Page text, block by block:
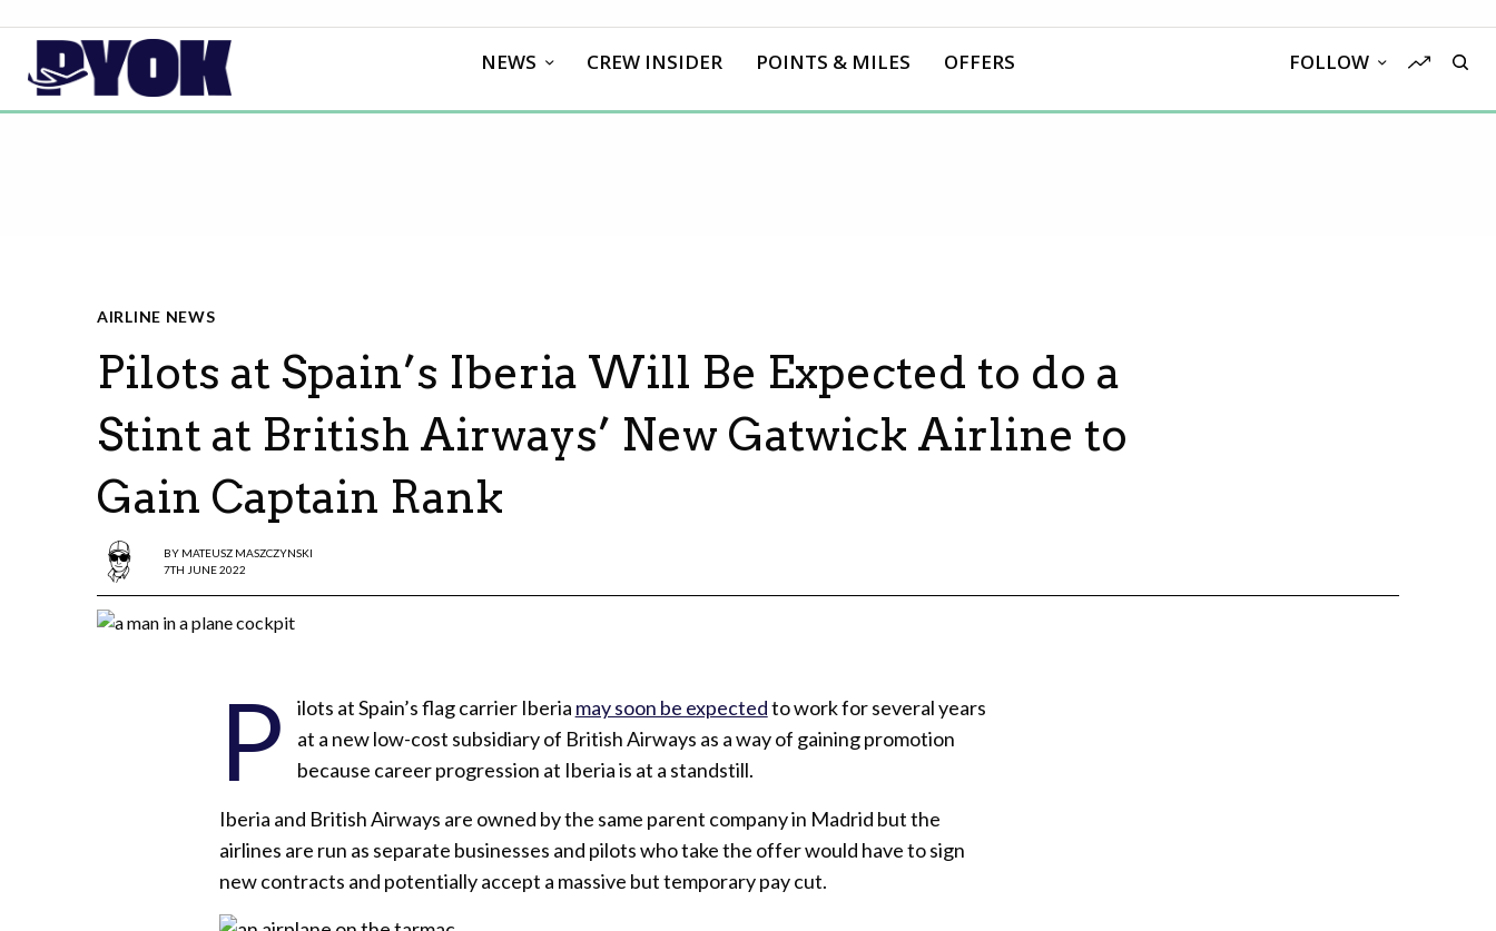
NEWS CREW INSIDER POINTS & MILES OFFERS FOLLOW
AIRLINE NEWS
Pilots at Spain’s Iberia Will Be Expected to do a
Stint at British Airways’ New Gatwick Airline to
Gain Captain Rank
BY MATEUSZ MASZCZYNSKI
7TH JUNE 2022
P ilots at Spain’s flag carrier Iberia may soon be expectedto work for several years
at a new low-cost subsidiary of British Airways as a way of gaining promotion
because career progression at Iberia is at a standstill.
Iberia and British Airways are owned by the same parent company in Madrid but the
airlines are run as separate businesses and pilots who take the offer would have to sign
new contracts and potentially accept a massive but temporary pay cut.